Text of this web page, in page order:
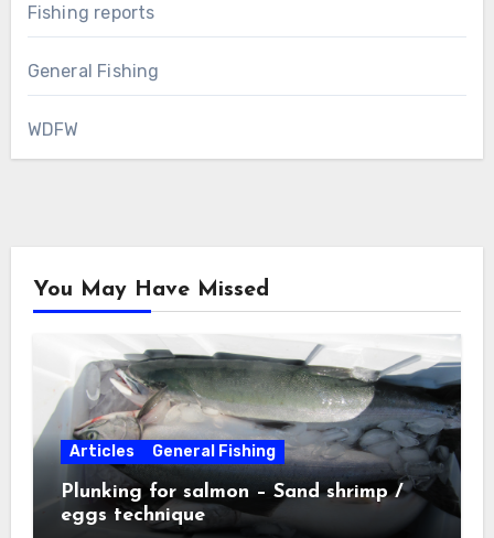
Fishing reports
General Fishing
WDFW
You May Have Missed
Articles General Fishing
Plunking for salmon – Sand shrimp /
eggs technique